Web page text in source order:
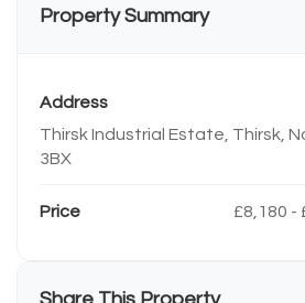
Property Summary
Address
Thirsk Industrial Estate, Thirsk,
3BX
Price £8,180 -